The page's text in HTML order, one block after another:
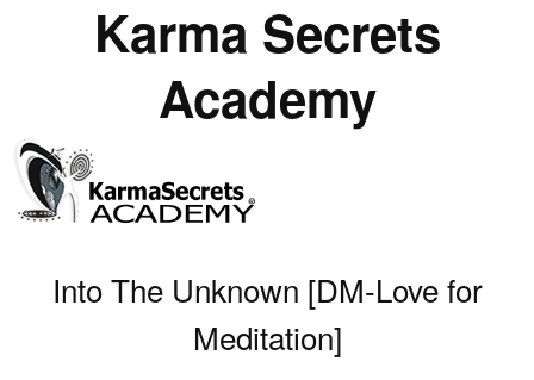
Karma Secrets
Academy
Into The Unknown [DM-Love for
Meditation]